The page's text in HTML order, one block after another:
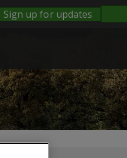
Sign up for updates